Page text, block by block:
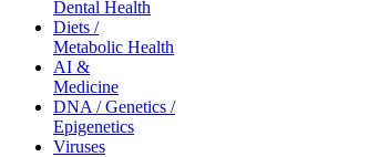
Dental Health
Diets /
Metabolic Health
AI &
Medicine
DNA / Genetics /
Epigenetics
Viruses